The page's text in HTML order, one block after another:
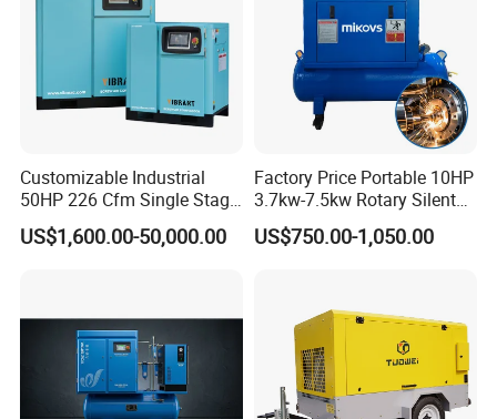
Customizable Industrial
50HP 226 Cfm Single Stage
Air Cooled Rotary Screw Air
Compressor For Sale
US$1,600.00-50,000.00
Factory Price Portable 10HP
3.7kw-7.5kw Rotary Silent
Low Noise Tank Compresor
De Aire Screw Air
US$750.00-1,050.00